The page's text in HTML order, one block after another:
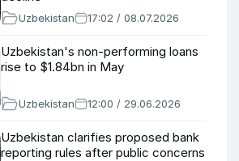
Uzbekistan 17:02 / 08.07.2026
Uzbekistan's non-performing loans
rise to $1.84bn in May
Uzbekistan 12:00 / 29.06.2026
Uzbekistan clarifies proposed bank
reporting rules after public concerns